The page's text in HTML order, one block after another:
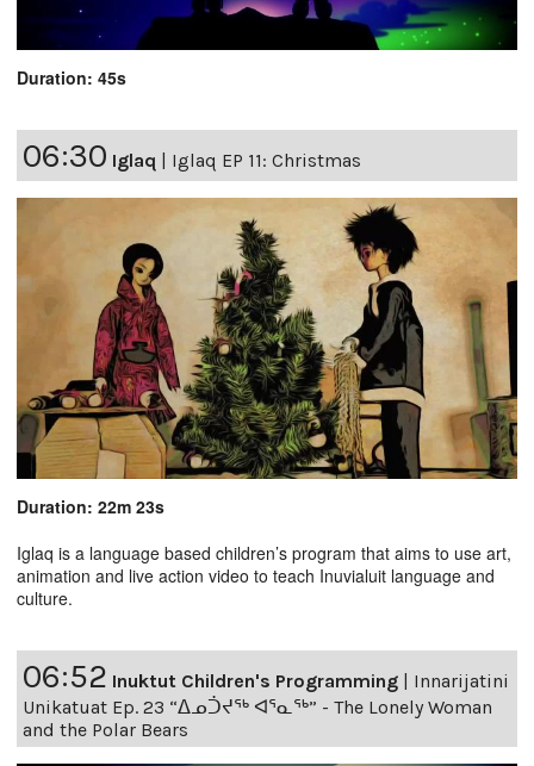
Duration: 45s
06:30 Iglaq Iglaq EP 11: Christmas
Duration: 22m 23s
Iglaq is a language based children’s program that aims to use art,
animation and live action video to teach Inuvialuit language and
culture.
06:52 Inuktut Children's Programming | Innarijatini
Unikatuat Ep. 23 “ᐃᓄᑑᔪᖅ ᐊᕐᓇᖅ” - The Lonely Woman
and the Polar Bears